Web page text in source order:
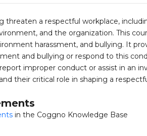
threaten a respectful workplace,
and the organization. This
harassment, and bullying. It
and bullying or respond to this
improper conduct or assist in an
their critical role in shaping a
in the Coggno Knowledge Base